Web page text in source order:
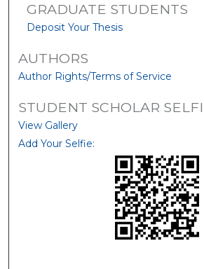
GRADUATE STUDENTS
Deposit Your Thesis
AUTHORS
Author Rights/Terms of Service
STUDENT SCHOLAR
View Gallery
Add Your Selfie: